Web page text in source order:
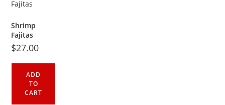
Shrimp
Fajitas
$27.00
ADD
TO
CART